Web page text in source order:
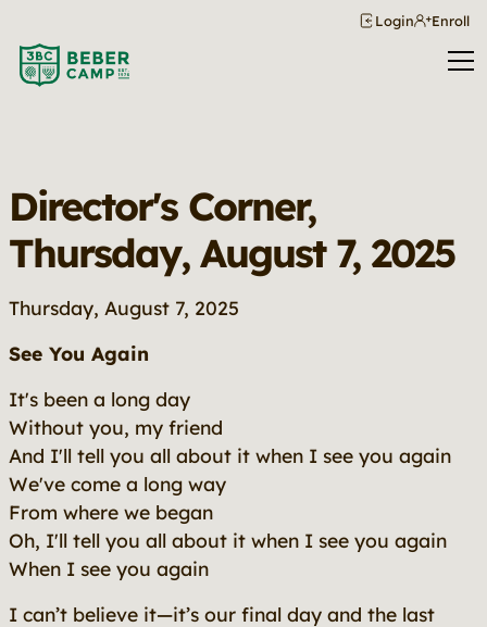
Login Enroll
Director's Corner,
Thursday, August 7, 2025
Thursday, August 7, 2025
See You Again
It's been a long day
Without you, my friend
And I'll tell you all about it when I see you again
We've come a long way
From where we began
Oh, I'll tell you all about it when I see you again
When I see you again
I can’t believe it—it’s our final day and the last